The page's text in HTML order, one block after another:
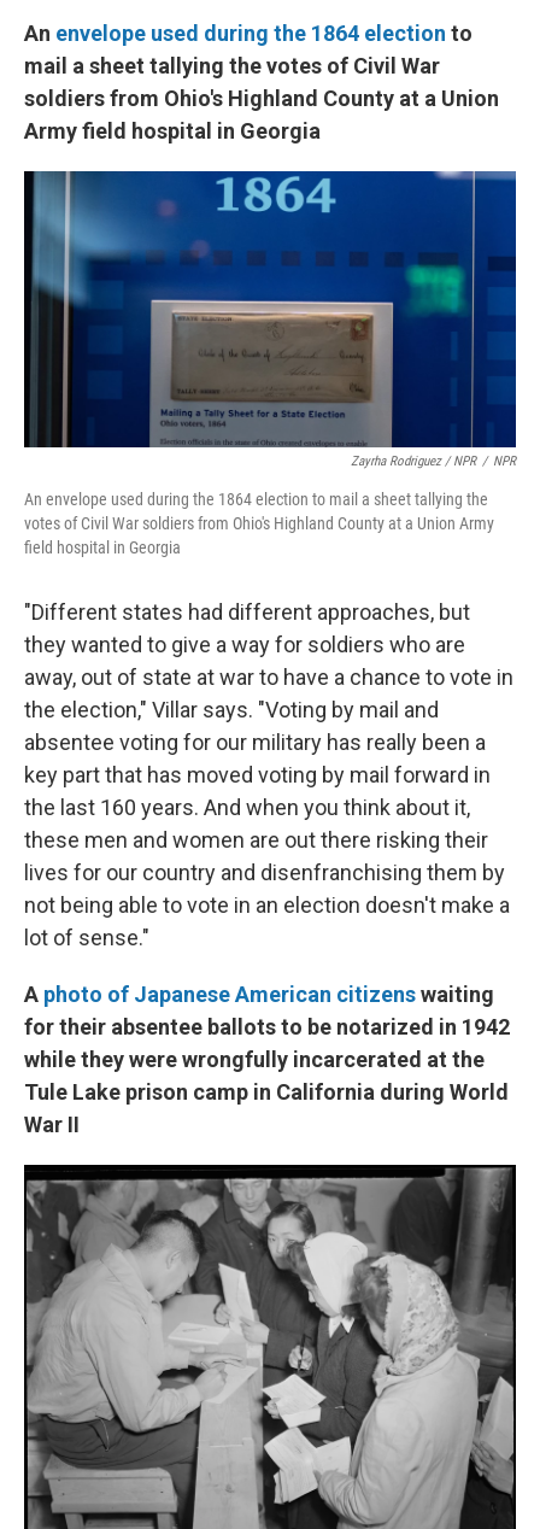
An envelope used during the 1864 election to
mail a sheet tallying the votes of Civil War
soldiers from Ohio's Highland County at a Union
Army field hospital in Georgia
Zayrha Rodriguez / NPR / NPR
An envelope used during the 1864 election to mail a sheet tallying the
votes of Civil War soldiers from Ohio's Highland County at a Union Army
field hospital in Georgia
"Different states had different approaches, but
they wanted to give a way for soldiers who are
away, out of state at war to have a chance to vote in
the election," Villar says. "Voting by mail and
absentee voting for our military has really been a
key part that has moved voting by mail forward in
the last 160 years. And when you think about it,
these men and women are out there risking their
lives for our country and disenfranchising them by
not being able to vote in an election doesn't make a
lot of sense."
A photo of Japanese American citizenswaiting
for their absentee ballots to be notarized in 1942
while they were wrongfully incarcerated at the
Tule Lake prison camp in California during World
War II